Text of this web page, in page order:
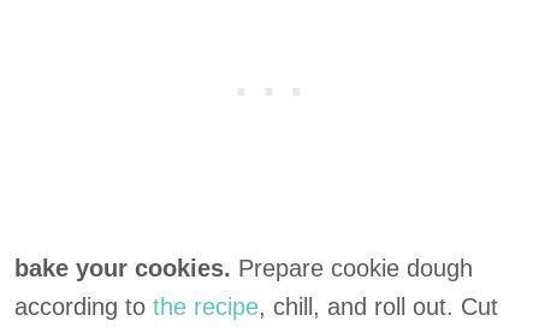
bake your cookies. Prepare cookie dough
according to the recipe, chill, and roll out. Cut